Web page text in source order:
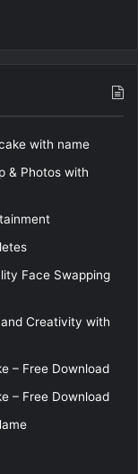
with name
& Photos with
Face Swapping
and Creativity with
– Free Download
– Free Download